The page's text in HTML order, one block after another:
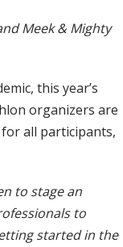
Meek & Mighty
this year’s
organizers are
all participants,
to stage an
to
started in the